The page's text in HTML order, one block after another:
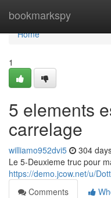
bookmarkspy
Home
Home
1
5 elements
carrelage
williamo952dvi5 304
Le 5-Deuxieme truc pour
https://demo.jcow.net/u/
Comments